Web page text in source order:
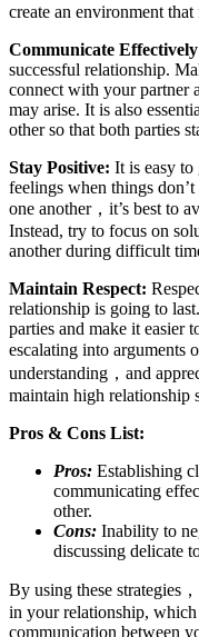
create an environment
Communicate
successful relationship.
connect with your partner
may arise. It is also
other so that both parties
Stay Positive: It is easy to
feelings when things
one another，it’s best to
Instead, try to focus on
another during difficult
Maintain Respect:
relationship is going to
parties and make it easier
escalating into arguments
understanding，and
maintain high relationship
Pros & Cons List:
Pros: Establishing
communicating
other.
Cons: Inability to
discussing delicate
By using these strategies
in your relationship,
communication between